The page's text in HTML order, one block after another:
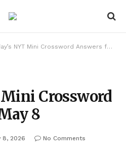
NYT Mini Crossword Answers for May 8
Mini Crossword
8
8, 2026
No Comments